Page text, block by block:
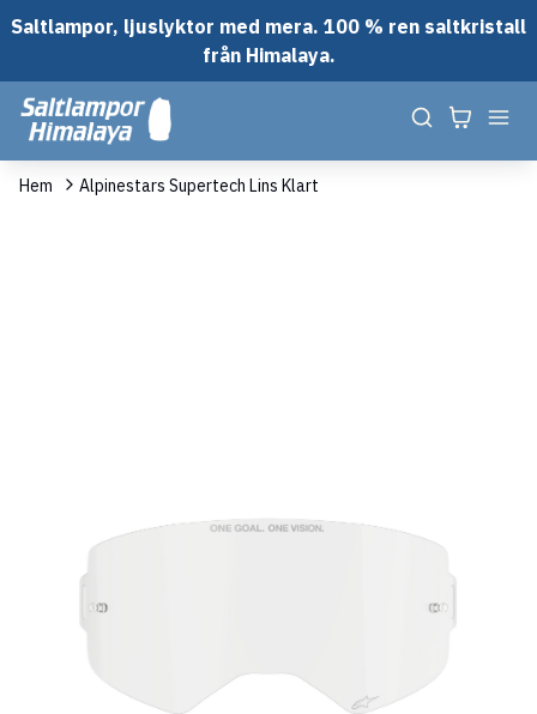
Saltlampor, ljuslyktor med mera. 100 % ren saltkristall
från Himalaya.
Hem Alpinestars Supertech Lins Klart